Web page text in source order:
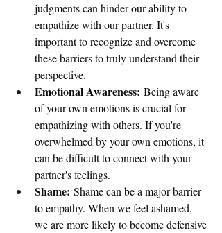
judgments can hinder our ability to
empathize with our partner. It's
important to recognize and overcome
these barriers to truly understand their
perspective.
Emotional Awareness: Being aware
of your own emotions is crucial for
empathizing with others. If you're
overwhelmed by your own emotions, it
can be difficult to connect with your
partner's feelings.
Shame: Shame can be a major barrier
to empathy. When we feel ashamed,
we are more likely to become defensive